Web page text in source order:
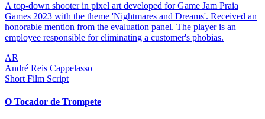
A top-down shooter in pixel art developed for Game Jam Praia
Games 2023 with the theme 'Nightmares and Dreams'. Received an
honorable mention from the evaluation panel. The player is an
employee responsible for eliminating a customer's phobias.
AR
André Reis Cappelasso
Short Film Script
O Tocador de Trompete